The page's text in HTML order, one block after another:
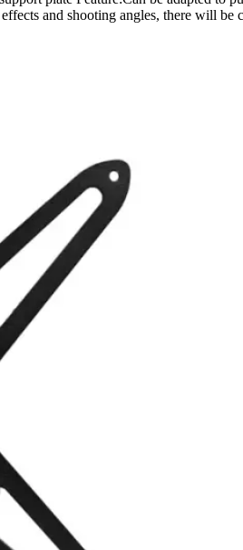
and shooting angles, there will be